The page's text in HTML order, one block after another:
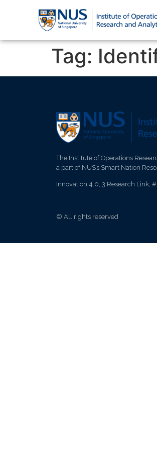
Tag:
The Institute of Operations
a part of NUS’s Smart Nation
Innovation 4.0, 3 Research Link,
© All rights reserved